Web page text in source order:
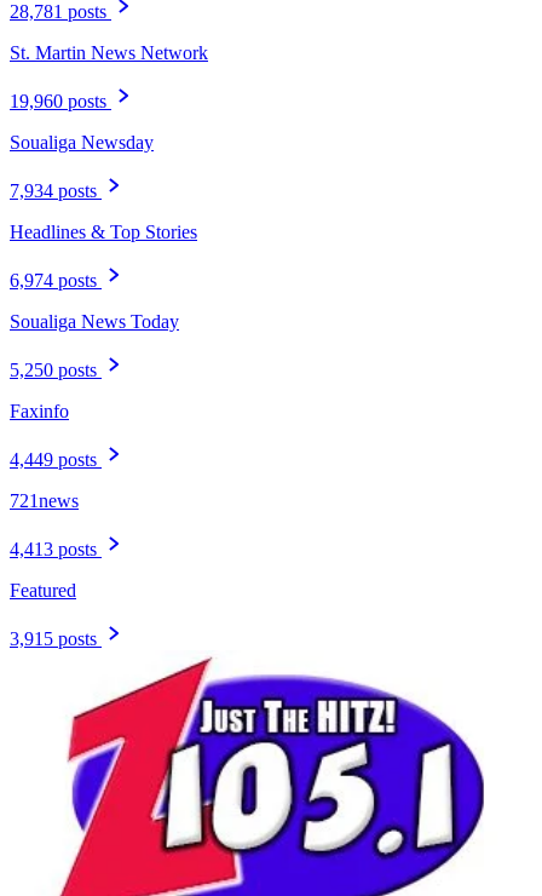
28,781 posts
St. Martin News Network
19,960 posts
Soualiga Newsday
7,934 posts
Headlines & Top Stories
6,974 posts
Soualiga News Today
5,250 posts
Faxinfo
4,449 posts
721news
4,413 posts
Featured
3,915 posts